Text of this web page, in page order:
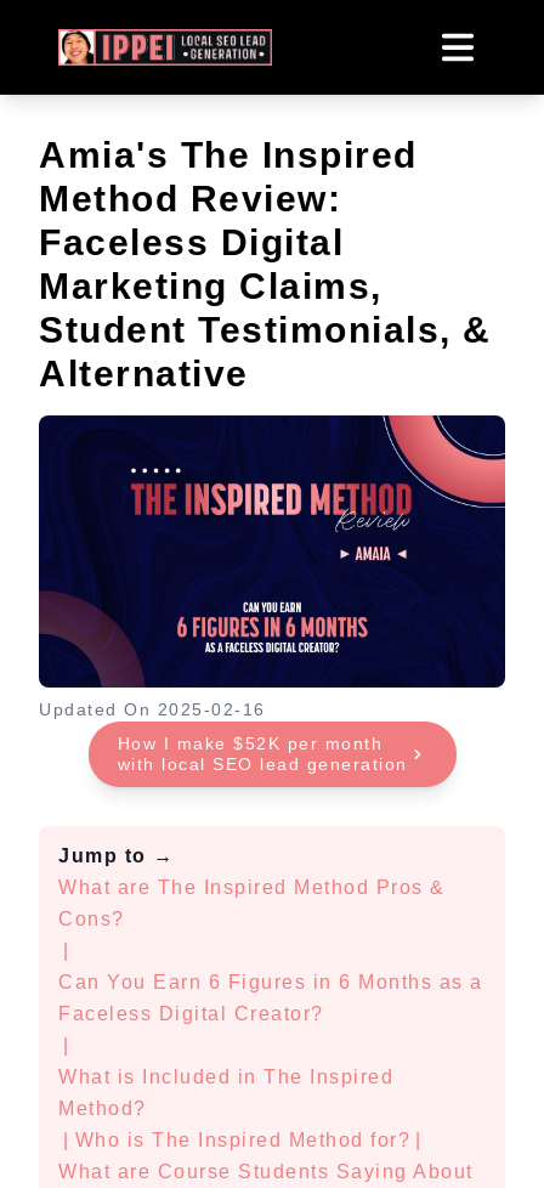
Amia's The Inspired
Method Review:
Faceless Digital
Marketing Claims,
Student Testimonials, &
Alternative
Updated On 2025-02-16
How I make $52K per month
with local SEO lead generation
Jump to →
What are The Inspired Method Pros &
Cons?
Can You Earn 6 Figures in 6 Months as a
Faceless Digital Creator?
What is Included in The Inspired
Method?
Who is The Inspired Method for?
What are Course Students Saying About